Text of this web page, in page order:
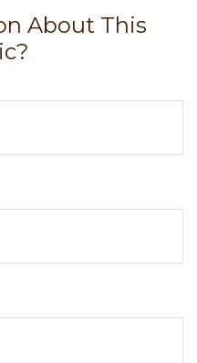
About This